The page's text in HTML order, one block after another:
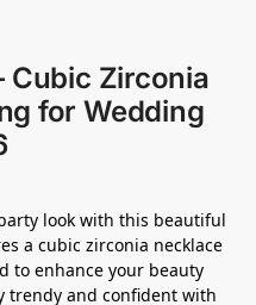
Cubic Zirconia
for Wedding
look with this beautiful
a cubic zirconia necklace
to enhance your beauty
trendy and confident with